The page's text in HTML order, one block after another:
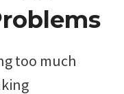
too much